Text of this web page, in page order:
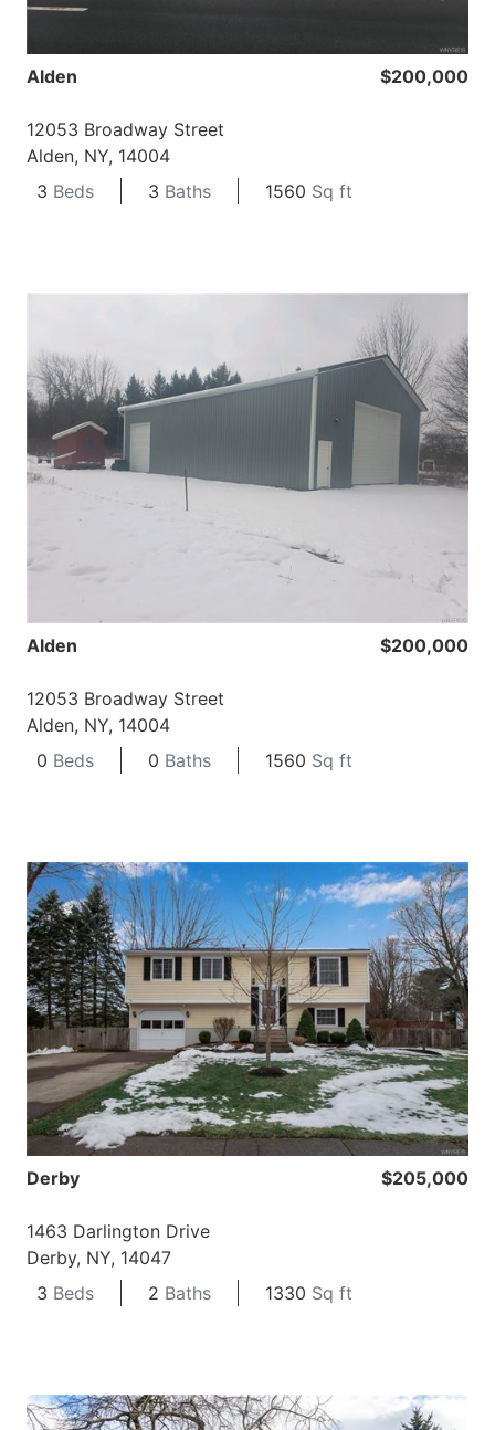
Alden $200,000
12053 Broadway Street
Alden, NY, 14004
3 Beds 3 Baths 1560 Sq ft
Alden $200,000
12053 Broadway Street
Alden, NY, 14004
0 Beds 0 Baths 1560 Sq ft
Derby $205,000
1463 Darlington Drive
Derby, NY, 14047
3 Beds 2 Baths 1330 Sq ft